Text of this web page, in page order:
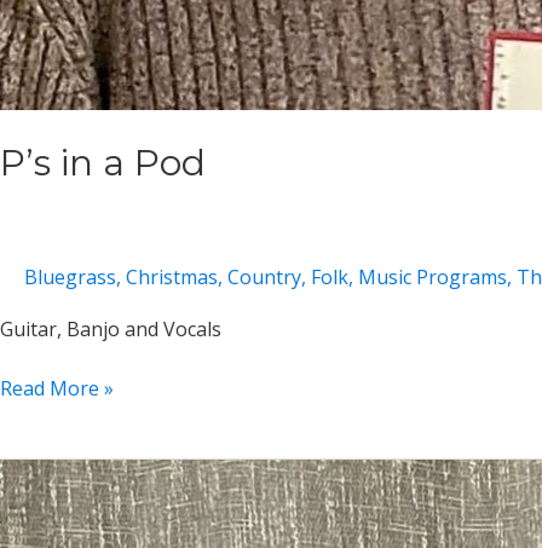
P’s in a Pod
Bluegrass, Christmas, Country, Folk, Music Programs,
Guitar, Banjo and Vocals
P’s
Pod
Read More »